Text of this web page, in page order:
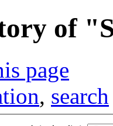
of
page
, search